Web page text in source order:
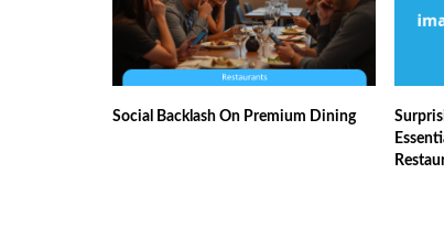
Social Backlash On Premium Dining